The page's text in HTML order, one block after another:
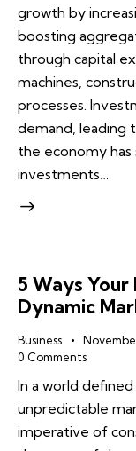
growth by
boosting
through capital
machines,
processes.
demand,
the economy has
investments…
5 Ways Your
Dynamic
Business
0 Comments
In a world
unpredictable
imperative of